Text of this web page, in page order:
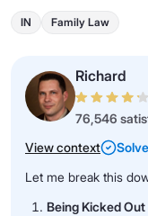
IN Family Law
Richard
76,546
View context
Let me break this
Being Kicked